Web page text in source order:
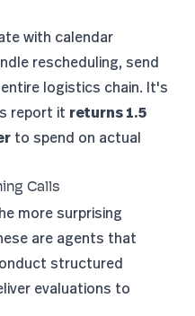
with calendar
rescheduling, send
logistics chain. It's
report it returns 1.5
to spend on actual
Calls
more surprising
are agents that
structured
evaluations to